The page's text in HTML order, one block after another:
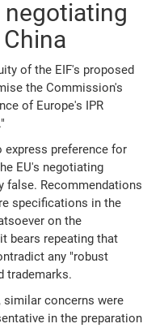
negotiating
of the EIF's proposed
the Commission's
of Europe's IPR
preference for
EU's negotiating
false. Recommendations
specifications in the
on the
bears repeating that
any "robust
trademarks.
similar concerns were
in the preparation